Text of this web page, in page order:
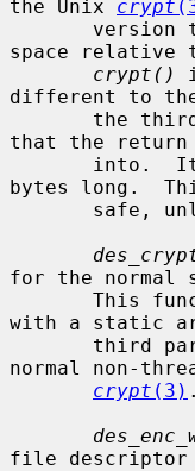
the Unix crypt
space relative
crypt()
different to
that the
bytes long.
for the normal
This
with a static
normal non-
crypt (3) .
file descriptor